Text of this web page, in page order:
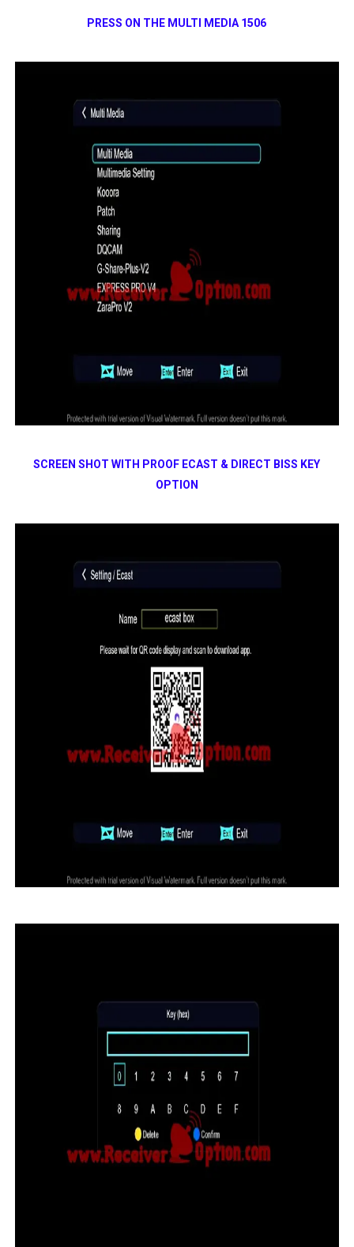
PRESS ON THE MULTI MEDIA 1506
SCREEN SHOT WITH PROOF ECAST & DIRECT BISS KEY
OPTION